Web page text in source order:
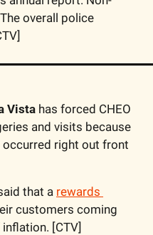
overall police
Vista has forced CHEO
and visits because
occurred right out front
that a rewards
customers coming
[CTV]